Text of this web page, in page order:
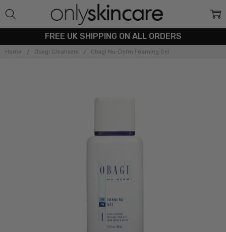
FREE UK SHIPPING ON ALL ORDERS
Home Obagi Cleansers Obagi Nu-Derm Foaming Gel